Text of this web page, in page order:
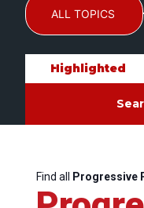
ALL TOPICS
Highlighted
Find all Progressive